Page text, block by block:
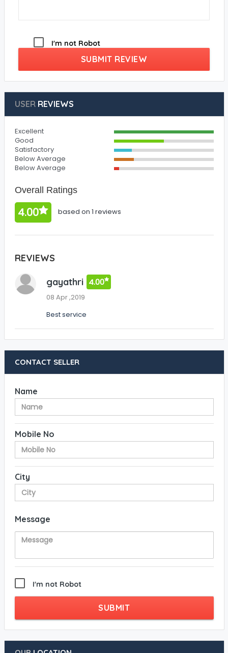
I'm not Robot
SUBMIT REVIEW
USERREVIEWS
Excellent
Good
Satisfactory
Below Average
Below Average
Overall Ratings
4.00 based on 1 reviews
REVIEWS
gayathri 4.00
08 Apr ,2019
Best service
CONTACT SELLER
Name
Mobile No
City
Message
I'm not Robot
SUBMIT